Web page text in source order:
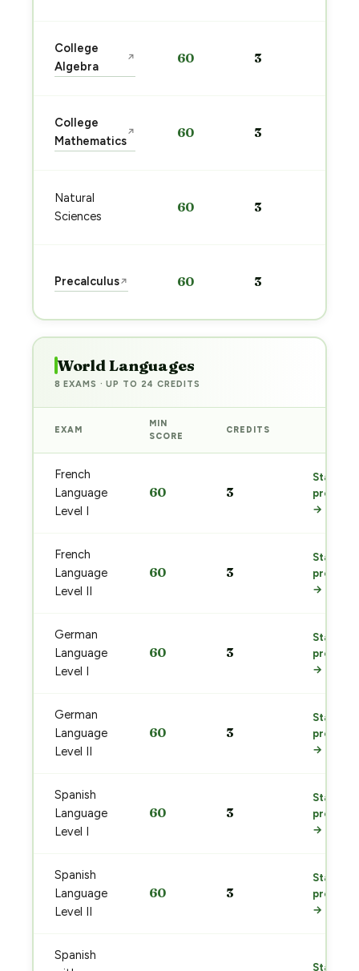
College
Algebra
↗ 60 3
College
Mathematics
↗ 60 3
Natural
Sciences
60 3
Precalculus↗ 60 3
World Languages
8 EXAMS · UP TO 24 CREDITS
EXAM
MIN
SCORE
CREDITS
French
Language
Level I
60 3
Start
prep
→
French
Language
Level II
60 3
Start
prep
→
German
Language
Level I
60 3
Start
prep
→
German
Language
Level II
60 3
Start
prep
→
Spanish
Language
Level I
60 3
Start
prep
→
Spanish
Language
Level II
60 3
Start
prep
→
Spanish
Start